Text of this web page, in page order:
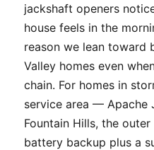
jackshaft openers
house feels in the
reason we lean toward
Valley homes even
chain. For homes in
service area — Apache
Fountain Hills, the
battery backup plus a